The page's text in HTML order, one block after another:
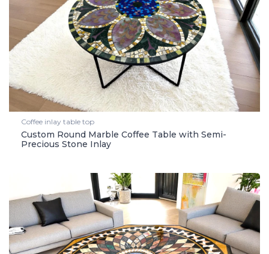
Coffee inlay table top
Custom Round Marble Coffee Table with Semi-
Precious Stone Inlay